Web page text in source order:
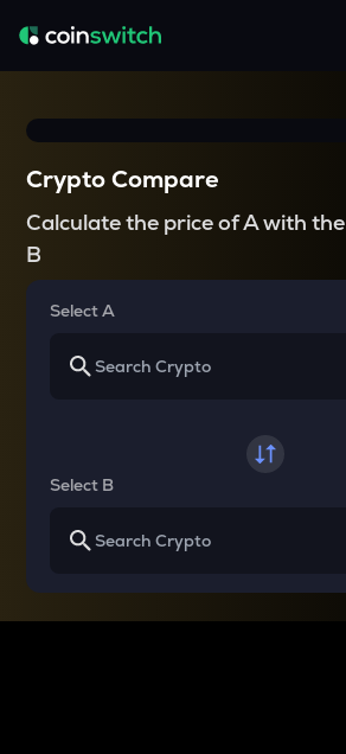
Crypto Compare
Calculate the price of A with the
B
Select A
Select B